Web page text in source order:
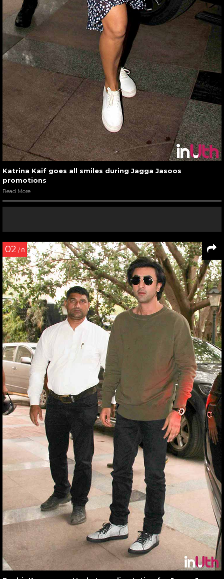
Katrina Kaif goes all smiles during Jagga Jasoos
promotions
Read More
02 / 8